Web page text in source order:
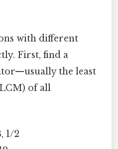
with different
First, find a
the least
of all
1/2